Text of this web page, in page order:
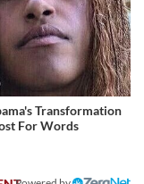
Transformation
For Words